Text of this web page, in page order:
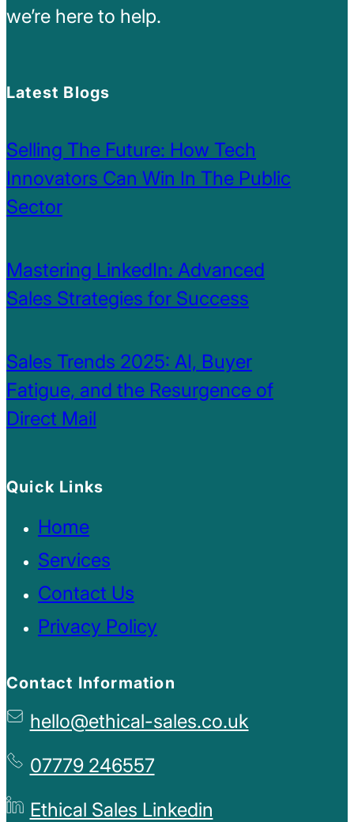
we’re here to help.
Latest Blogs
Selling The Future: How Tech
Innovators Can Win In The Public
Sector
Mastering LinkedIn: Advanced
Sales Strategies for Success
Sales Trends 2025: AI, Buyer
Fatigue, and the Resurgence of
Direct Mail
Quick Links
Home
Services
Contact Us
Privacy Policy
Contact Information
hello@ethical-sales.co.uk
07779 246557
Ethical Sales Linkedin